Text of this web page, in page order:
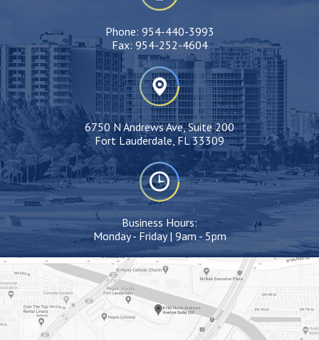
Phone: 954-440-3993
Fax: 954-252-4604
6750 N Andrews Ave, Suite 200
Fort Lauderdale, FL 33309
Business Hours:
Monday - Friday | 9am - 5pm